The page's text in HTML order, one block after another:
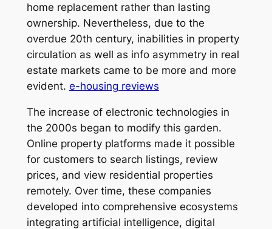
home replacement rather than lasting
ownership. Nevertheless, due to the
overdue 20th century, inabilities in property
circulation as well as info asymmetry in real
estate markets came to be more and more
evident. e-housing reviews
The increase of electronic technologies in
the 2000s began to modify this garden.
Online property platforms made it possible
for customers to search listings, review
prices, and view residential properties
remotely. Over time, these companies
developed into comprehensive ecosystems
integrating artificial intelligence, digital